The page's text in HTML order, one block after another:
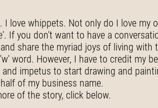
love whippets. Not only do I love my
If you don't want to have a
share the myriad joys of living with
word. However, I have to credit my
impetus to start drawing and
of my business name.
of the story, click below.